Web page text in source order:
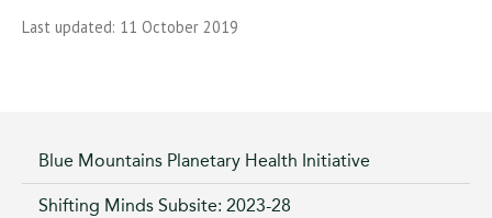
Last updated: 11 October 2019
Blue Mountains Planetary Health Initiative
Shifting Minds Subsite: 2023-28